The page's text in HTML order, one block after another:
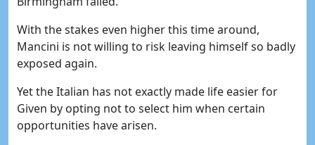
With the stakes even higher this time around,
Mancini is not willing to risk leaving himself so badly
exposed again.
Yet the Italian has not exactly made life easier for
Given by opting not to select him when certain
opportunities have arisen.